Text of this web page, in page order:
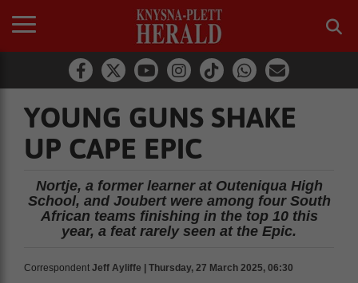
YOUNG GUNS SHAKE
UP CAPE EPIC
Nortje, a former learner at Outeniqua High
School, and Joubert were among four South
African teams finishing in the top 10 this
year, a feat rarely seen at the Epic.
Correspondent Jeff Ayliffe | Thursday, 27 March 2025, 06:30